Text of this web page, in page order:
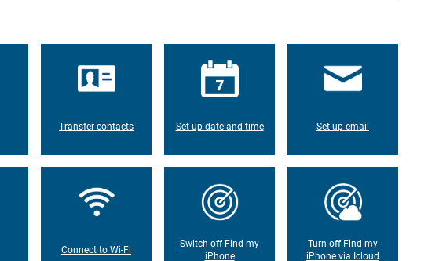
Transfer contacts Set up date and time Set up email
Connect to Wi-Fi
Switch off Find my
iPhone
Turn off Find my
iPhone via Icloud